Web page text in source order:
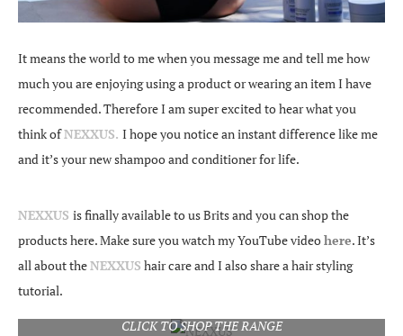
It means the world to me when you message me and tell me how
much you are enjoying using a product or wearing an item I have
recommended. Therefore I am super excited to hear what you
think ofNEXXUS. I hope you notice an instant difference like me
and it’s your new shampoo and conditioner for life.
NEXXUS is finally available to us Brits and you can shop the
products here. Make sure you watch my YouTube videohere. It’s
all about theNEXXUS hair care and I also share a hair styling
tutorial.
CLICK TO SHOP THE RANGE